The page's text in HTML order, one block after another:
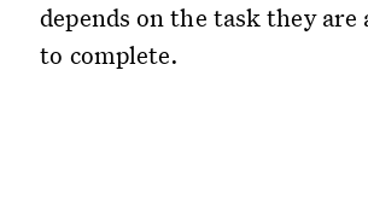
depends on the task they
to complete.